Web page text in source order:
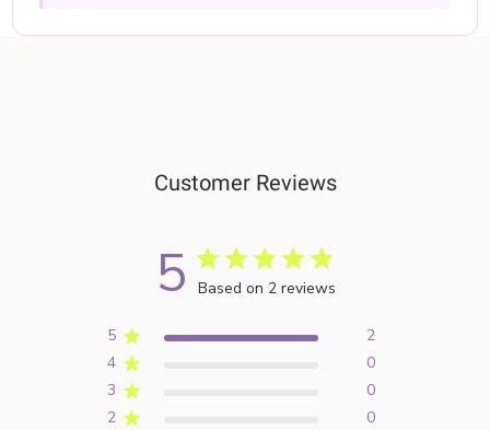
Customer Reviews
5 Based on 2 reviews
5
2
4
0
3
0
2
0